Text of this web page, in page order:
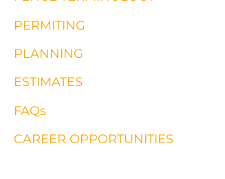
PERMITING
PLANNING
ESTIMATES
FAQs
CAREER OPPORTUNITIES